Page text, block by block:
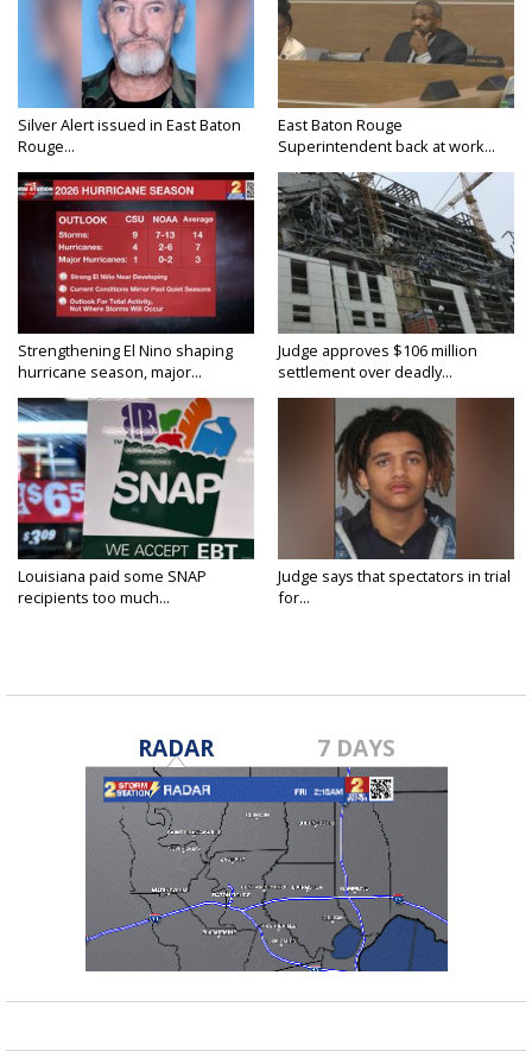
Silver Alert issued in East Baton
Rouge...
East Baton Rouge
Superintendent back at work...
Strengthening El Nino shaping
hurricane season, major...
Judge approves $106 million
settlement over deadly...
Louisiana paid some SNAP
recipients too much...
Judge says that spectators in trial
for...
RADAR 7 DAYS